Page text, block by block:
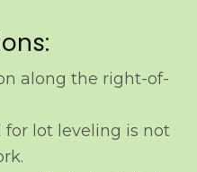
along the right-of-
lot leveling is not